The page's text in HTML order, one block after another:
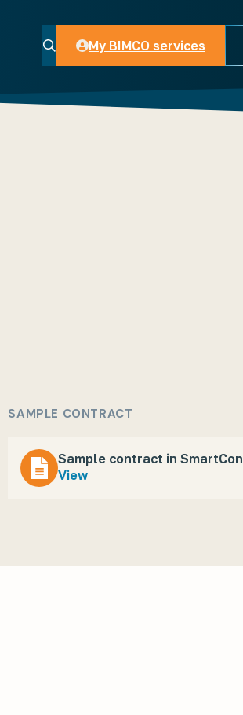
My BIMCO services
My BIMCO services
SAMPLE CONTRACT
Sample contract in SmartCon
View